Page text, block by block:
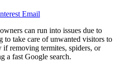
Email
can run into issues due to
to take care of unwanted visitors to
removing termites, spiders, or
a fast Google search.